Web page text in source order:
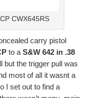
CWX645RS
carry pistol
to a S&W 642 in .38
but the trigger pull was
most of all it wasnt a
I set out to find a